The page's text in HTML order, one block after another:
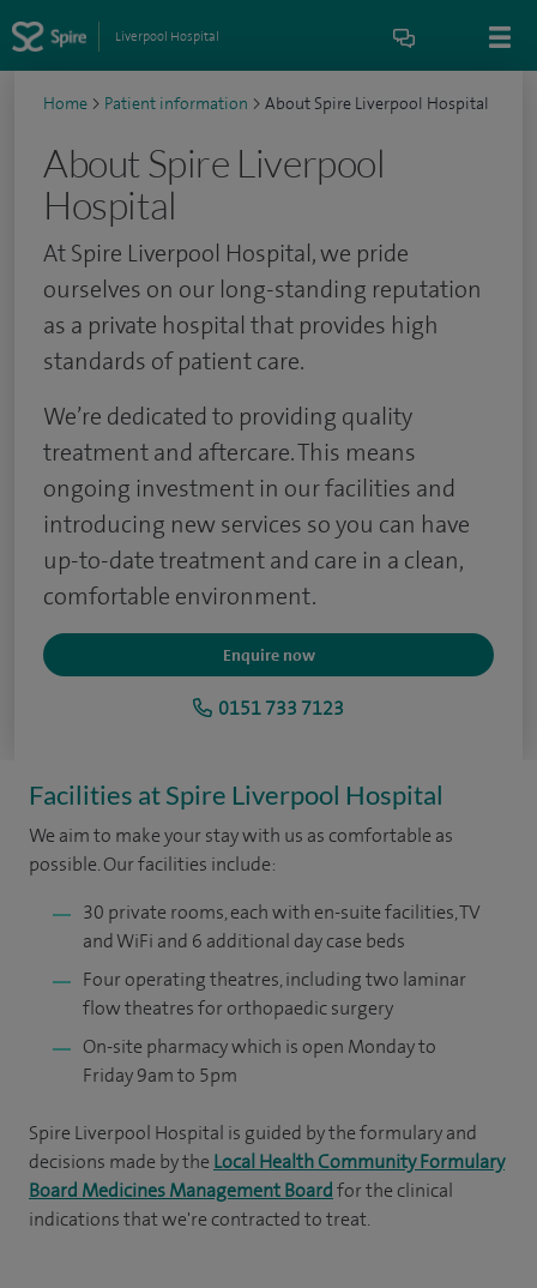
Liverpool Hospital
Home > Patient information > About Spire Liverpool Hospital
About Spire Liverpool
Hospital
At Spire Liverpool Hospital, we pride
ourselves on our long-standing reputation
as a private hospital that provides high
standards of patient care.
We’re dedicated to providing quality
treatment and aftercare. This means
ongoing investment in our facilities and
introducing new services so you can have
up-to-date treatment and care in a clean,
comfortable environment.
Enquire now
0151 733 7123
Facilities at Spire Liverpool Hospital
We aim to make your stay with us as comfortable as
possible. Our facilities include:
30 private rooms, each with en-suite facilities, TV
and WiFi and 6 additional day case beds
Four operating theatres, including two laminar
flow theatres for orthopaedic surgery
On-site pharmacy which is open Monday to
Friday 9am to 5pm
Spire Liverpool Hospital is guided by the formulary and
decisions made by the Local Health Community Formulary
Board Medicines Management Boardfor the clinical
indications that we're contracted to treat.